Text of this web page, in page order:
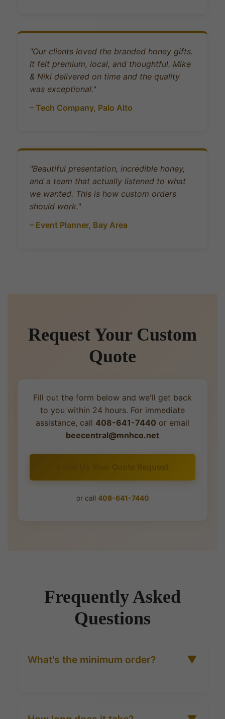
"Our clients loved the branded honey gifts.
It felt premium, local, and thoughtful. Mike
& Niki delivered on time and the quality
was exceptional."
– Tech Company, Palo Alto
"Beautiful presentation, incredible honey,
and a team that actually listened to what
we wanted. This is how custom orders
should work."
– Event Planner, Bay Area
Request Your Custom
Quote
Fill out the form below and we'll get back
to you within 24 hours. For immediate
assistance, call 408-641-7440 or email
beecentral@mnhco.net
or call 408-641-7440
Frequently Asked
Questions
What's the minimum order? ▼
restaurant orders may have slightly higher